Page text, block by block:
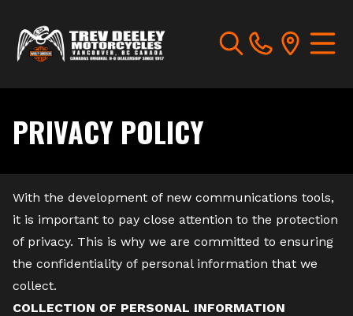
PRIVACY POLICY
With the development of new communications tools,
it is important to pay close attention to the protection
of privacy. This is why we are committed to ensuring
the confidentiality of personal information that we
collect.
COLLECTION OF PERSONAL INFORMATION